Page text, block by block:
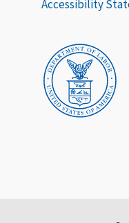
Accessibility